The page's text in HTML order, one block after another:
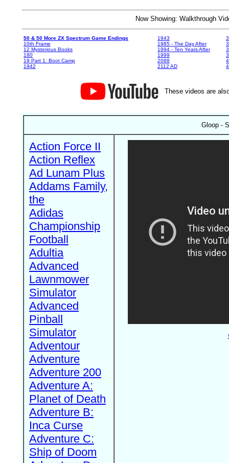
Now Showing: Walkthrough
50 & 50 More ZX Spectrum Game Endings
10th Frame
12 Mysterious Books
180
19 Part 1: Boot Camp
1942
1943
1985 - The Day After
1994 - Ten Years After
1999
2088
2112 AD
These videos are
Gloop -
Action Force II
Action Reflex
Ad Lunam Plus
Addams Family,
the
Adidas
Championship
Football
Adultia
Advanced
Lawnmower
Simulator
Advanced
Pinball
Simulator
Adventour
Adventure
Adventure 200
Adventure A:
Planet of Death
Adventure B:
Inca Curse
Adventure C:
Ship of Doom